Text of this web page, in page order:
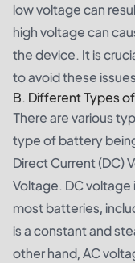
low voltage can
high voltage can
the device. It is
to avoid these
B. Different Types
There are various
type of battery
Direct Current (DC)
Voltage. DC
most batteries,
is a constant and
other hand, AC